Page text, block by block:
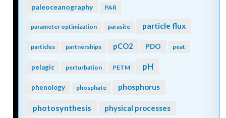
paleoceanography PAR
parameter optimization parasite particle flux
particles partnerships pCO2 PDO peat
pelagic perturbation PETM pH
phenology phosphate phosphorus
photosynthesis physical processes